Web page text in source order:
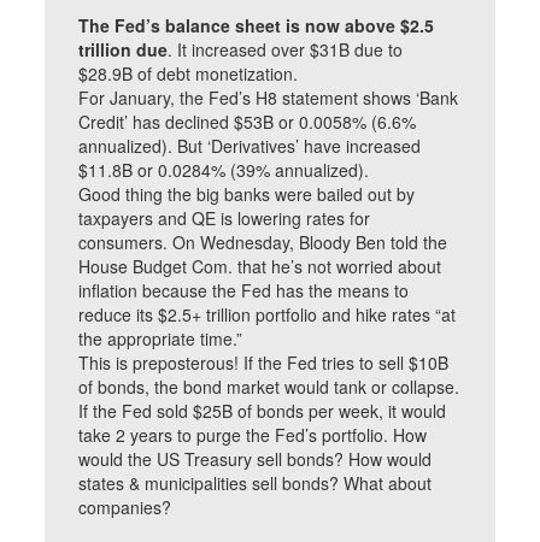
The Fed’s balance sheet is now above $2.5
trillion due. It increased over $31B due to
$28.9B of debt monetization.
For January, the Fed’s H8 statement shows ‘Bank
Credit’ has declined $53B or 0.0058% (6.6%
annualized). But ‘Derivatives’ have increased
$11.8B or 0.0284% (39% annualized).
Good thing the big banks were bailed out by
taxpayers and QE is lowering rates for
consumers. On Wednesday, Bloody Ben told the
House Budget Com. that he’s not worried about
inflation because the Fed has the means to
reduce its $2.5+ trillion portfolio and hike rates “at
the appropriate time.”
This is preposterous! If the Fed tries to sell $10B
of bonds, the bond market would tank or collapse.
If the Fed sold $25B of bonds per week, it would
take 2 years to purge the Fed’s portfolio. How
would the US Treasury sell bonds? How would
states & municipalities sell bonds? What about
companies?